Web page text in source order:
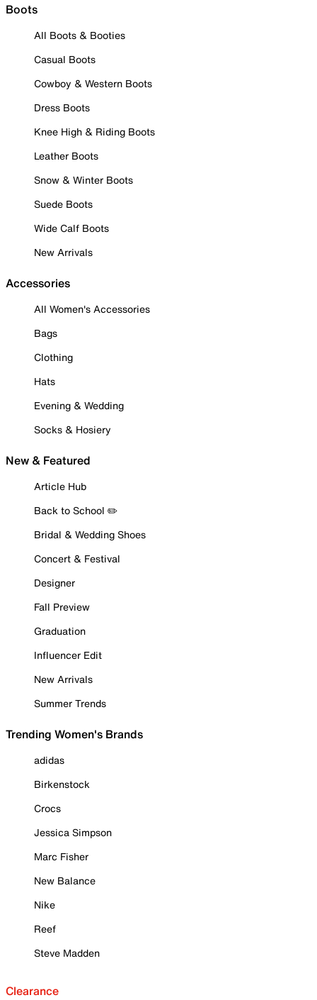
Boots
All Boots & Booties
Casual Boots
Cowboy & Western Boots
Dress Boots
Knee High & Riding Boots
Leather Boots
Snow & Winter Boots
Suede Boots
Wide Calf Boots
New Arrivals
Accessories
All Women's Accessories
Bags
Clothing
Hats
Evening & Wedding
Socks & Hosiery
New & Featured
Article Hub
Back to School ✏️
Bridal & Wedding Shoes
Concert & Festival
Designer
Fall Preview
Graduation
Influencer Edit
New Arrivals
Summer Trends
Trending Women's Brands
adidas
Birkenstock
Crocs
Jessica Simpson
Marc Fisher
New Balance
Nike
Reef
Steve Madden
Clearance